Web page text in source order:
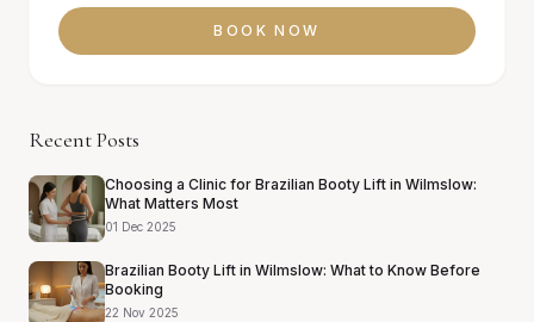
BOOK NOW
Recent Posts
Choosing a Clinic for Brazilian Booty Lift in Wilmslow:
What Matters Most
01 Dec 2025
Brazilian Booty Lift in Wilmslow: What to Know Before
Booking
22 Nov 2025